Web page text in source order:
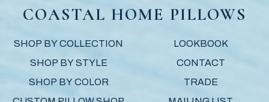
COASTAL HOME PILLOWS
SHOP BY COLLECTION
SHOP BY STYLE
SHOP BY COLOR
LOOKBOOK
CONTACT
TRADE